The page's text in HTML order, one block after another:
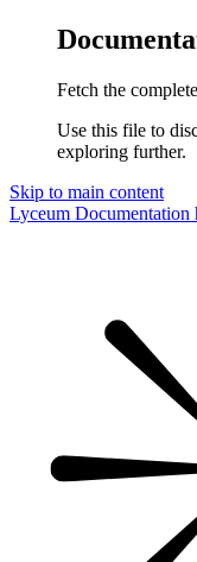
Fetch the
Use this file to
exploring further.
Skip to main content
Lyceum Documentation